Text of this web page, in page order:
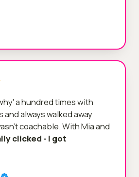
a hundred times with
always walked away
coachable. With Mia and
clicked - I got